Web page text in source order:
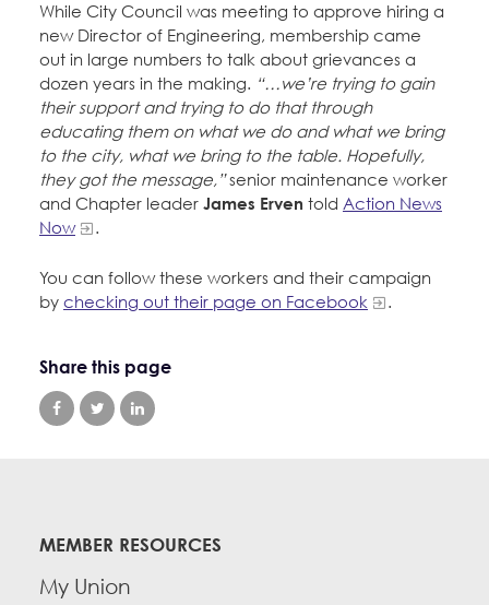
While City Council was meeting to approve hiring a
new Director of Engineering, membership came
out in large numbers to talk about grievances a
dozen years in the making. “…we’re trying to gain
their support and trying to do that through
educating them on what we do and what we bring
to the city, what we bring to the table. Hopefully,
they got the message,”senior maintenance worker
and Chapter leader James Erven told Action News
Now
.
You can follow these workers and their campaign
by checking out their page on Facebook .
Share this page
MEMBER RESOURCES
My Union